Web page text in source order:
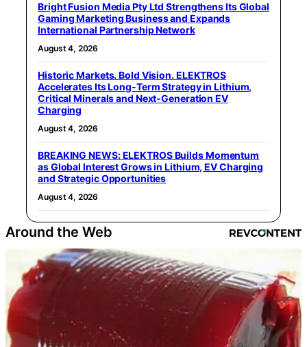
Bright Fusion Media Pty Ltd Strengthens Its Global
Gaming Marketing Business and Expands
International Partnership Network
August 4, 2026
Historic Markets. Bold Vision. ELEKTROS
Accelerates Its Long‑Term Strategy in Lithium,
Critical Minerals and Next‑Generation EV
Charging
August 4, 2026
BREAKING NEWS: ELEKTROS Builds Momentum
as Global Interest Grows in Lithium, EV Charging
and Strategic Opportunities
August 4, 2026
Around the Web